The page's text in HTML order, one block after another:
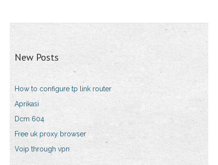
New Posts
How to configure tp link router
Aprikasi
Dcm 604
Free uk proxy browser
Voip through vpn